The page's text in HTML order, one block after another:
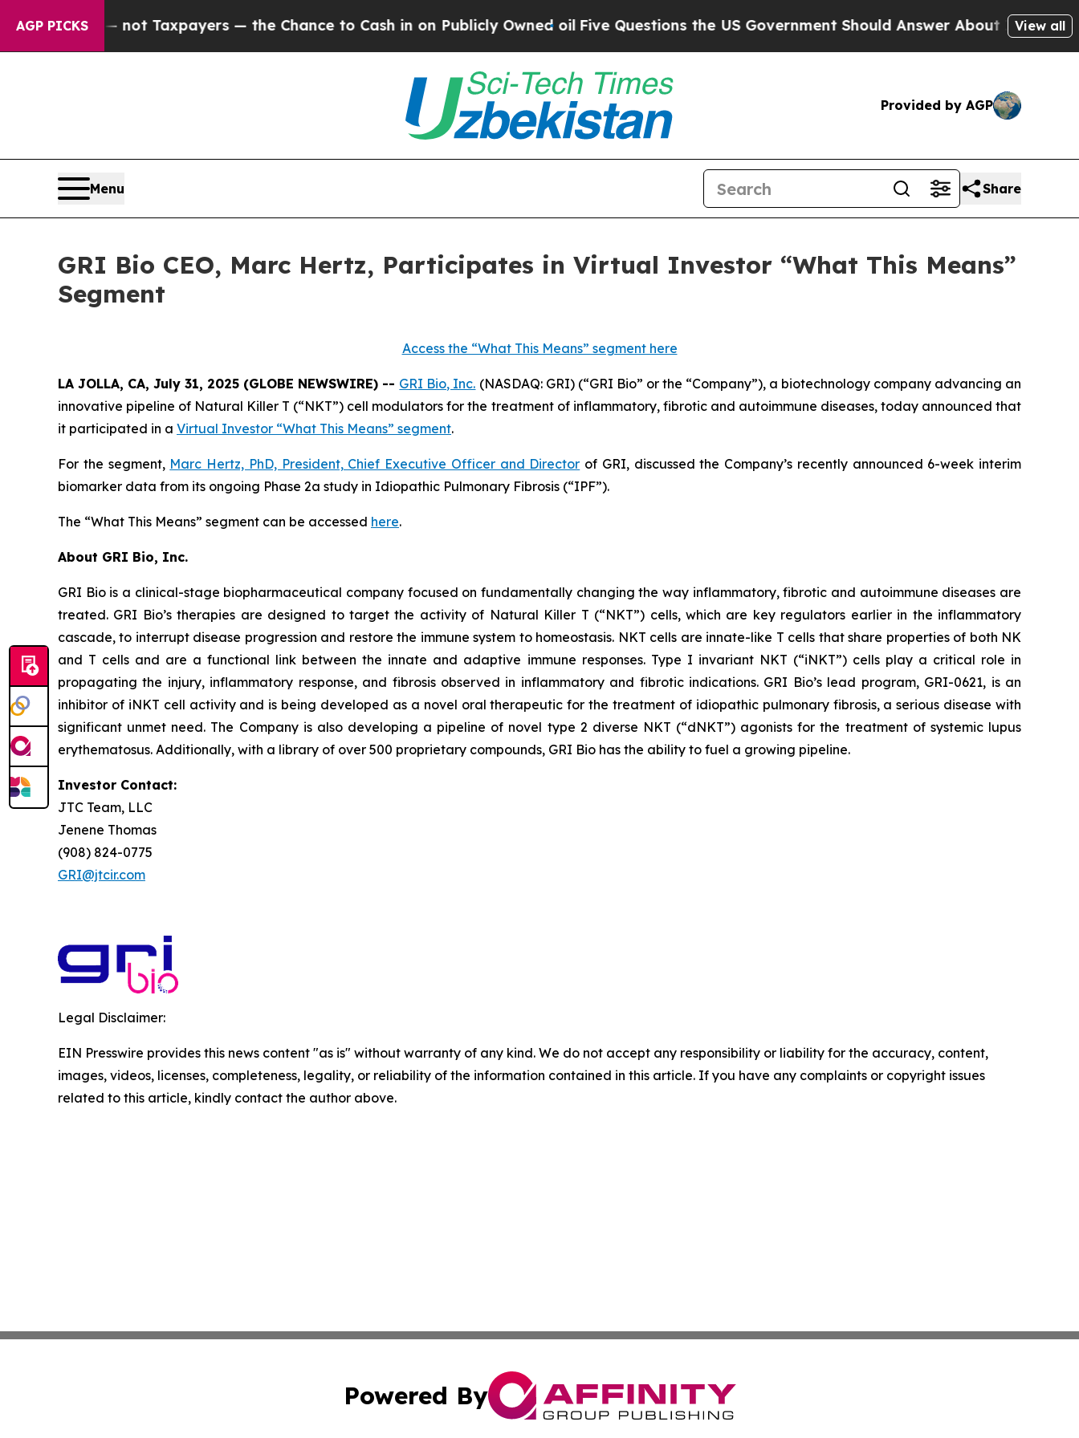
AGP PICKS— not Taxpayers — the Chance to Cash in on Publicly Owned oilFive Questions the US Government Should Answer About Its Secretive
View all
Provided by AGP
Menu Share
GRI Bio CEO, Marc Hertz, Participates in Virtual Investor “What This Means”
Segment
Access the “What This Means” segment here
LA JOLLA, CA, July 31, 2025 (GLOBE NEWSWIRE) -- GRI Bio, Inc. (NASDAQ: GRI) (“GRI Bio” or the “Company”), a biotechnology company advancing an
innovative pipeline of Natural Killer T (“NKT”) cell modulators for the treatment of inflammatory, fibrotic and autoimmune diseases, today announced that
it participated in a Virtual Investor “What This Means” segment.
For the segment, Marc Hertz, PhD, President, Chief Executive Officer and Director of GRI, discussed the Company’s recently announced 6-week interim
biomarker data from its ongoing Phase 2a study in Idiopathic Pulmonary Fibrosis (“IPF”).
The “What This Means” segment can be accessed here.
About GRI Bio, Inc.
GRI Bio is a clinical-stage biopharmaceutical company focused on fundamentally changing the way inflammatory, fibrotic and autoimmune diseases are
treated. GRI Bio’s therapies are designed to target the activity of Natural Killer T (“NKT”) cells, which are key regulators earlier in the inflammatory
cascade, to interrupt disease progression and restore the immune system to homeostasis. NKT cells are innate-like T cells that share properties of both NK
and T cells and are a functional link between the innate and adaptive immune responses. Type I invariant NKT (“iNKT”) cells play a critical role in
propagating the injury, inflammatory response, and fibrosis observed in inflammatory and fibrotic indications. GRI Bio’s lead program, GRI-0621, is an
inhibitor of iNKT cell activity and is being developed as a novel oral therapeutic for the treatment of idiopathic pulmonary fibrosis, a serious disease with
significant unmet need. The Company is also developing a pipeline of novel type 2 diverse NKT (“dNKT”) agonists for the treatment of systemic lupus
erythematosus. Additionally, with a library of over 500 proprietary compounds, GRI Bio has the ability to fuel a growing pipeline.
Investor Contact:
JTC Team, LLC
Jenene Thomas
(908) 824-0775
GRI@jtcir.com
Legal Disclaimer:
EIN Presswire provides this news content "as is" without warranty of any kind. We do not accept any responsibility or liability for the accuracy, content,
images, videos, licenses, completeness, legality, or reliability of the information contained in this article. If you have any complaints or copyright issues
related to this article, kindly contact the author above.
Powered By